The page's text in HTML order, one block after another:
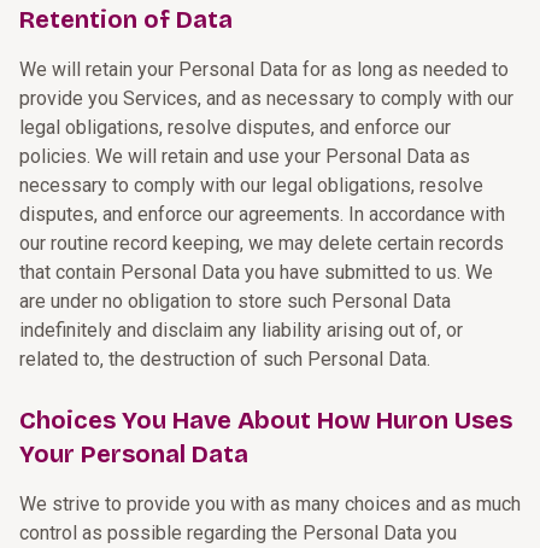
Retention of Data
We will retain your Personal Data for as long as needed to
provide you Services, and as necessary to comply with our
legal obligations, resolve disputes, and enforce our
policies. We will retain and use your Personal Data as
necessary to comply with our legal obligations, resolve
disputes, and enforce our agreements. In accordance with
our routine record keeping, we may delete certain records
that contain Personal Data you have submitted to us. We
are under no obligation to store such Personal Data
indefinitely and disclaim any liability arising out of, or
related to, the destruction of such Personal Data.
Choices You Have About How Huron Uses
Your Personal Data
We strive to provide you with as many choices and as much
control as possible regarding the Personal Data you